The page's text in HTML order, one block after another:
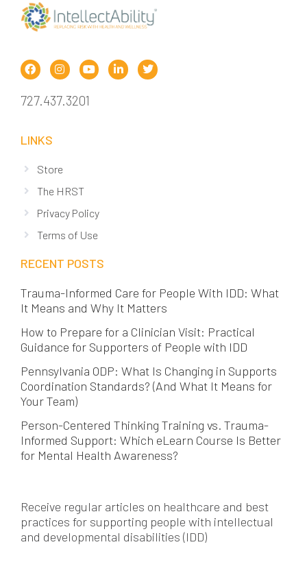
727.437.3201
LINKS
Store
The HRST
Privacy Policy
Terms of Use
RECENT POSTS
Trauma-Informed Care for People With IDD: What
It Means and Why It Matters
How to Prepare for a Clinician Visit: Practical
Guidance for Supporters of People with IDD
Pennsylvania ODP: What Is Changing in Supports
Coordination Standards? (And What It Means for
Your Team)
Person-Centered Thinking Training vs. Trauma-
Informed Support: Which eLearn Course Is Better
for Mental Health Awareness?
Receive regular articles on healthcare and best
practices for supporting people with intellectual
and developmental disabilities (IDD)